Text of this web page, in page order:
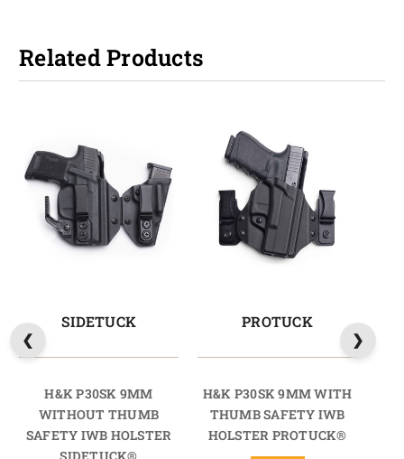
Related Products
SIDETUCK
H&K P30SK 9MM
WITHOUT THUMB
SAFETY IWB HOLSTER
SIDETUCK®
PROTUCK
H&K P30SK 9MM WITH
THUMB SAFETY IWB
HOLSTER PROTUCK®